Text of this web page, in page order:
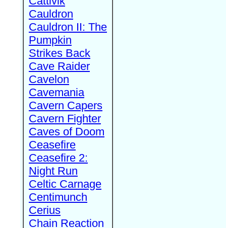
Cauldron
Cauldron II: The
Pumpkin
Strikes Back
Cave Raider
Cavelon
Cavemania
Cavern Capers
Cavern Fighter
Caves of Doom
Ceasefire
Ceasefire 2:
Night Run
Celtic Carnage
Centimunch
Cerius
Chain Reaction